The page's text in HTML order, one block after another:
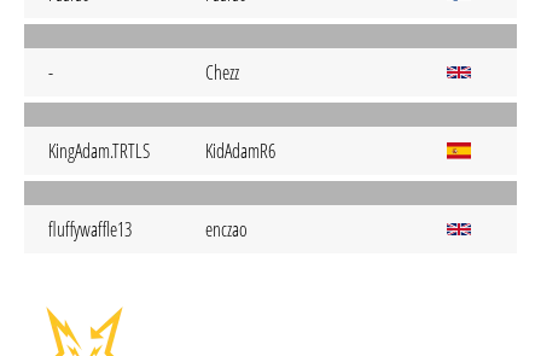
- Chezz
KingAdam.TRTLS KidAdamR6
fluffywaffle13 enczao